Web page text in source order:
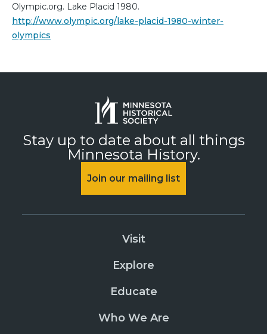
Olympic.org. Lake Placid 1980.
http://www.olympic.org/lake-placid-1980-winter-
olympics
Stay up to date about all things
Minnesota History.
Join our mailing list
Visit
Explore
Educate
Who We Are